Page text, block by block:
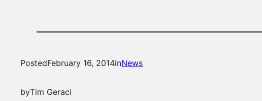
PostedFebruary 16, 2014inNews
byTim Geraci